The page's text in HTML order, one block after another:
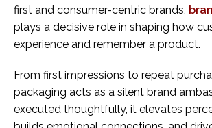
first and consumer-centric brands,
plays a decisive role in shaping how
experience and remember a product.
From first impressions to repeat
packaging acts as a silent brand
executed thoughtfully, it elevates